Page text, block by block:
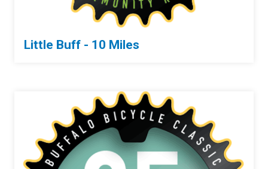
Little Buff - 10 Miles